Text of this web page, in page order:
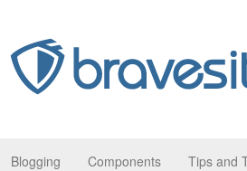
Blogging Components Tips and